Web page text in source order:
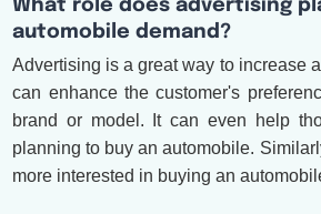
What role does advertising
automobile demand?
Advertising is a great way to increase
can enhance the customer's
brand or model. It can even help
planning to buy an automobile.
more interested in buying an